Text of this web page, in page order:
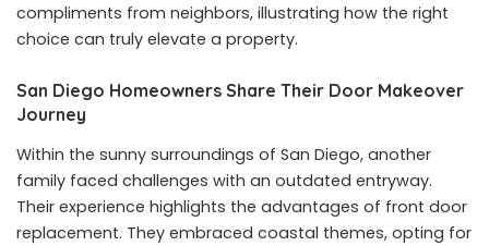
compliments from neighbors, illustrating how the right
choice can truly elevate a property.
San Diego Homeowners Share Their Door Makeover
Journey
Within the sunny surroundings of San Diego, another
family faced challenges with an outdated entryway.
Their experience highlights the advantages of front door
replacement. They embraced coastal themes, opting for